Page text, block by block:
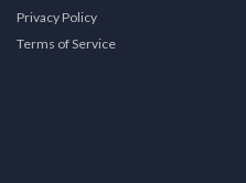
Privacy Policy
Terms of Service